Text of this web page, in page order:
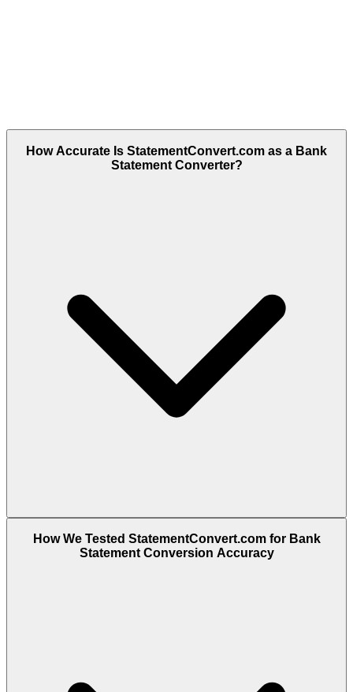
How Accurate Is StatementConvert.com as a Bank
Statement Converter?
How We Tested StatementConvert.com for Bank
Statement Conversion Accuracy